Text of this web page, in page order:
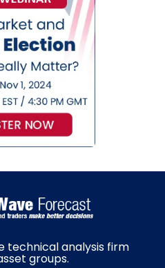
technical analysis firm
groups.